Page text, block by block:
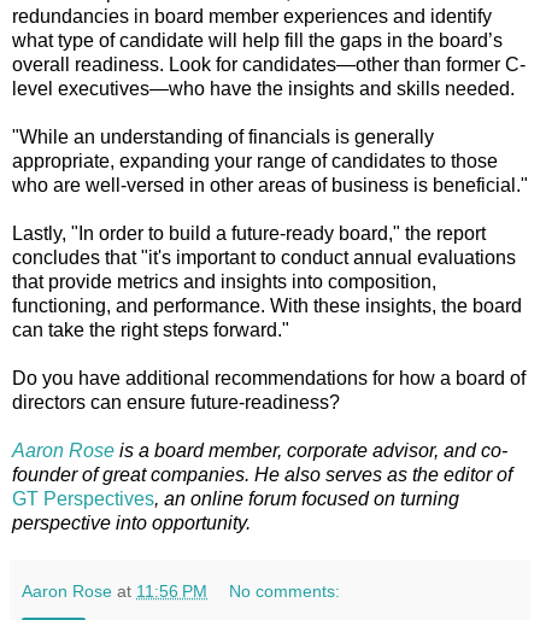
redundancies in board member experiences and identify
what type of candidate will help fill the gaps in the board’s
overall readiness. Look for candidates—other than former C-
level executives—who have the insights and skills needed.
"While an understanding of financials is generally
appropriate, expanding your range of candidates to those
who are well-versed in other areas of business is beneficial."
Lastly, "In order to build a future-ready board," the report
concludes that "it's important to conduct annual evaluations
that provide metrics and insights into composition,
functioning, and performance. With these insights, the board
can take the right steps forward."
Do you have additional recommendations for how a board of
directors can ensure future-readiness?
Aaron Rose is a board member, corporate advisor, and co-
founder of great companies. He also serves as the editor of
GT Perspectives, an online forum focused on turning
perspective into opportunity.
Aaron Rose at 11:56 PM No comments: